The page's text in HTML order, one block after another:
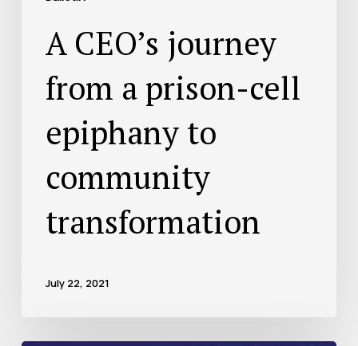
A CEO’s journey
from a prison-cell
epiphany to
community
transformation
July 22, 2021